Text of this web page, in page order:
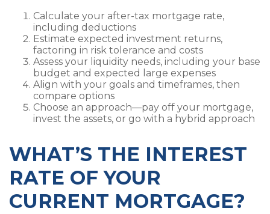
Calculate your after-tax mortgage rate,
including deductions
Estimate expected investment returns,
factoring in risk tolerance and costs
Assess your liquidity needs, including your base
budget and expected large expenses
Align with your goals and timeframes, then
compare options
Choose an approach—pay off your mortgage,
invest the assets, or go with a hybrid approach
WHAT’S THE INTEREST
RATE OF YOUR
CURRENT MORTGAGE?